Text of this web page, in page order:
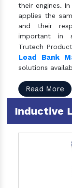
their engines.
applies the
and their
important in
Trutech
Load Bank
solutions
Read More
Inductive